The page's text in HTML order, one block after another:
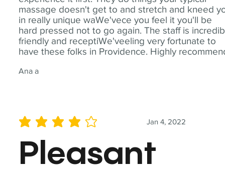
massage doesn't get to and stretch and kneed
in really unique waWe'vece you feel it you'll be
hard pressed not to go again. The staff is
friendly and receptiWe'veeling very fortunate to
have these folks in Providence. Highly
Ana a
Jan 4, 2022
average rating is 4 out of 5
Pleasant